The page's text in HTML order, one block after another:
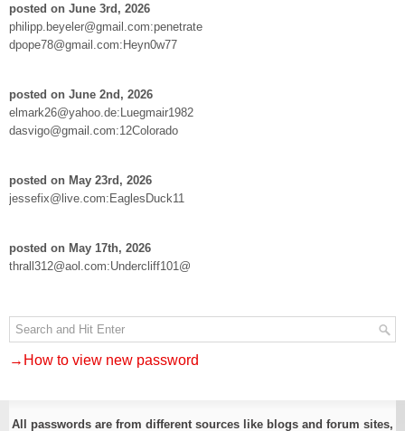
posted on June 3rd, 2026
philipp.beyeler@gmail.com:penetrate
dpope78@gmail.com:Heyn0w77
posted on June 2nd, 2026
elmark26@yahoo.de:Luegmair1982
dasvigo@gmail.com:12Colorado
posted on May 23rd, 2026
jessefix@live.com:EaglesDuck11
posted on May 17th, 2026
thrall312@aol.com:Undercliff101@
→How to view new password
All passwords are from different sources like blogs and forum sites,